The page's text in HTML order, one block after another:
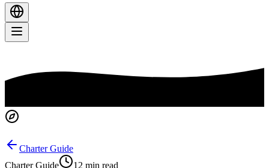
Charter Guide
Charter Guide
12 min read